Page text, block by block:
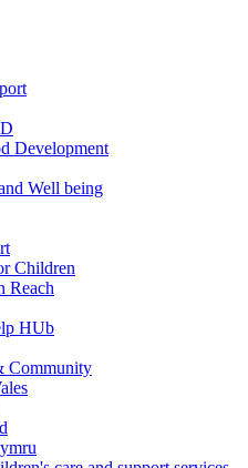
Development
Well being
Children
Reach
HUb
Community